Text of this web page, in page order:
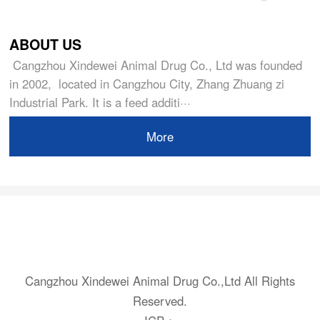
ABOUT US
Cangzhou Xindewei Animal Drug Co., Ltd was founded
in 2002, located in Cangzhou City, Zhang Zhuang zi
Industrial Park. It is a feed additi···
More
Cangzhou Xindewei Animal Drug Co.,Ltd All Rights
Reserved.